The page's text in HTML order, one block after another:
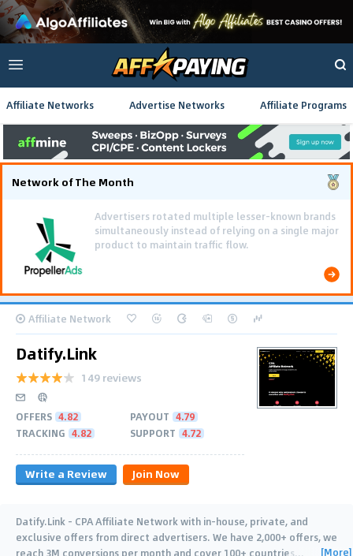
Affiliate Networks Advertise Networks Affiliate Programs
Network of The Month
Using gamified pre-landing pages and smooth PWA
flows effectively reduced user friction and
optimized long-term deposit costs.
Affiliate Network
Datify.Link
149 reviews
OFFERS 4.82 PAYOUT 4.79
TRACKING 4.82 SUPPORT 4.72
Write a Review Join Now
Datify.Link - CPA Affiliate Network with in-house, private, and
exclusive offers from direct advertisers. We have 2,000+ offers, we
reach 3M conversions per month and cover 100+ countries… [More]